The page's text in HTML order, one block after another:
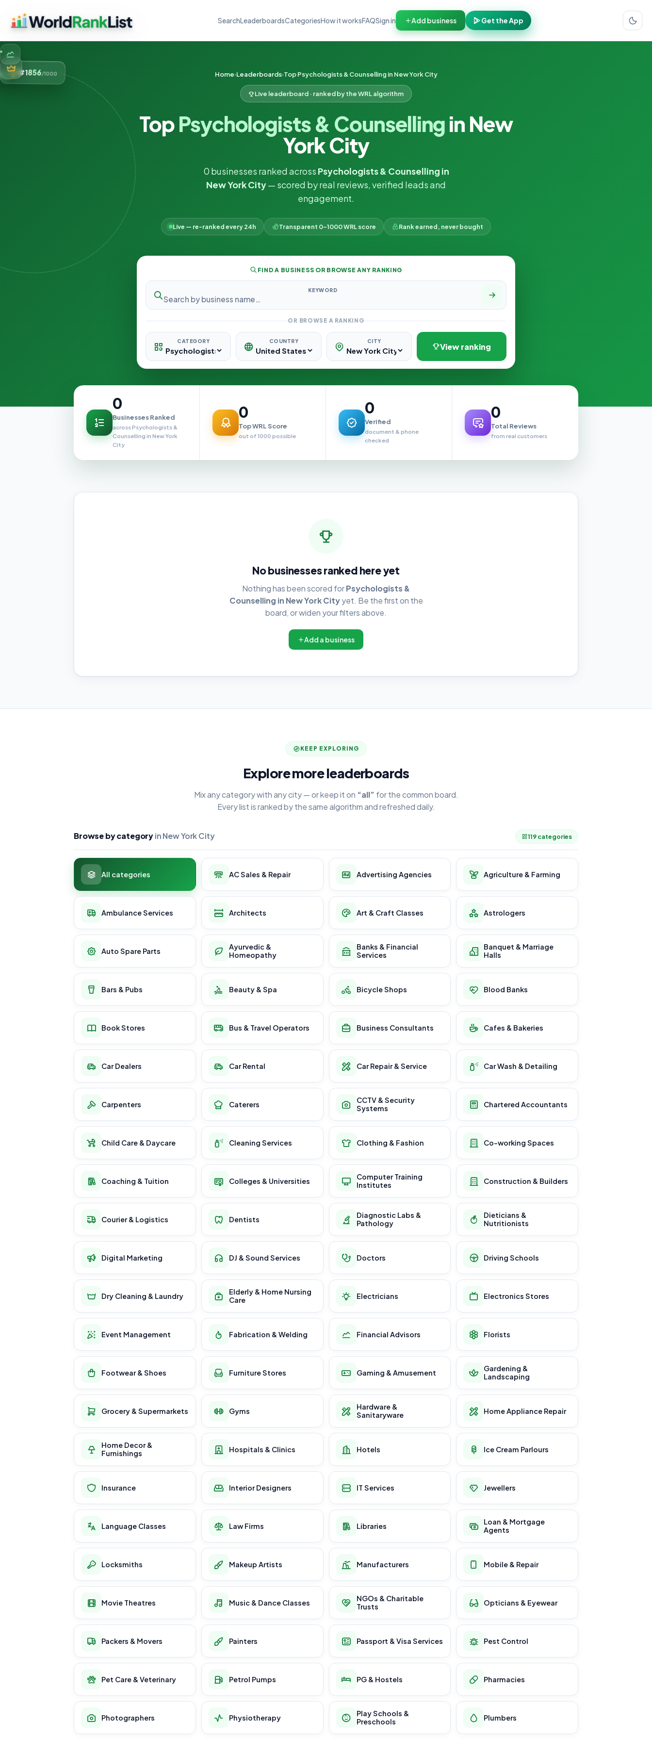
SearchLeaderboardsCategoriesHow it worksFAQSign in Add business Get the App
#1856/1000
Home Leaderboards Top Psychologists & Counselling in New York City
Live leaderboard · ranked by the WRL algorithm
TopPsychologists & Counsellingin New
York City
0 businesses ranked across Psychologists & Counselling in
New York City— scored by real reviews, verified leads and
engagement.
Live — re-ranked every 24h Transparent 0–1000 WRL score Rank earned, never bought
FIND A BUSINESS OR BROWSE ANY RANKING
KEYWORD
OR BROWSE A RANKING
CATEGORY COUNTRY CITY
View ranking
0
Businesses Ranked
across Psychologists &
Counselling in New York
City
0
Top WRL Score
out of 1000 possible
0
Verified
document & phone
checked
0
Total Reviews
from real customers
No businesses ranked here yet
Nothing has been scored forPsychologists &
Counselling in New York Cityyet. Be the first on the
board, or widen your filters above.
Add a business
KEEP EXPLORING
Explore more leaderboards
Mix any category with any city — or keep it on “all” for the common board.
Every list is ranked by the same algorithm and refreshed daily.
Browse by categoryin New York City 119 categories
All categories AC Sales & Repair Advertising Agencies Agriculture & Farming
Ambulance Services Architects Art & Craft Classes Astrologers
Auto Spare Parts
Ayurvedic &
Homeopathy
Banks & Financial
Services
Banquet & Marriage
Halls
Bars & Pubs Beauty & Spa Bicycle Shops Blood Banks
Book Stores Bus & Travel Operators Business Consultants Cafes & Bakeries
Car Dealers Car Rental Car Repair & Service Car Wash & Detailing
Carpenters Caterers
CCTV & Security
Systems
Chartered Accountants
Child Care & Daycare Cleaning Services Clothing & Fashion Co-working Spaces
Coaching & Tuition Colleges & Universities
Computer Training
Institutes
Construction & Builders
Courier & Logistics Dentists
Diagnostic Labs &
Pathology
Dieticians &
Nutritionists
Digital Marketing DJ & Sound Services Doctors Driving Schools
Dry Cleaning & Laundry
Elderly & Home Nursing
Care
Electricians Electronics Stores
Event Management Fabrication & Welding Financial Advisors Florists
Footwear & Shoes Furniture Stores Gaming & Amusement
Gardening &
Landscaping
Grocery & Supermarkets Gyms
Hardware &
Sanitaryware
Home Appliance Repair
Home Decor &
Furnishings
Hospitals & Clinics Hotels Ice Cream Parlours
Insurance Interior Designers IT Services Jewellers
Language Classes Law Firms Libraries
Loan & Mortgage
Agents
Locksmiths Makeup Artists Manufacturers Mobile & Repair
Movie Theatres Music & Dance Classes
NGOs & Charitable
Trusts
Opticians & Eyewear
Packers & Movers Painters Passport & Visa Services Pest Control
Pet Care & Veterinary Petrol Pumps PG & Hostels Pharmacies
Photographers Physiotherapy
Play Schools &
Preschools
Plumbers